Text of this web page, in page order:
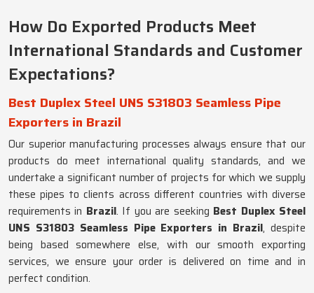
How Do Exported Products Meet
International Standards and Customer
Expectations?
Best Duplex Steel UNS S31803 Seamless Pipe
Exporters in Brazil
Our superior manufacturing processes always ensure that our
products do meet international quality standards, and we
undertake a significant number of projects for which we supply
these pipes to clients across different countries with diverse
requirements in Brazil. If you are seeking Best Duplex Steel
UNS S31803 Seamless Pipe Exporters in Brazil, despite
being based somewhere else, with our smooth exporting
services, we ensure your order is delivered on time and in
perfect condition.